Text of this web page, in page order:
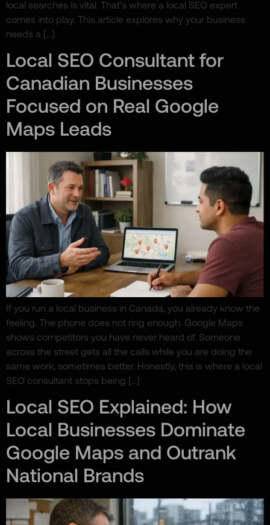
local searches is vital. That’s where a local SEO expert
comes into play. This article explores why your business
needs a […]
Local SEO Consultant for
Canadian Businesses
Focused on Real Google
Maps Leads
If you run a local business in Canada, you already know the
feeling. The phone does not ring enough. Google Maps
shows competitors you have never heard of. Someone
across the street gets all the calls while you are doing the
same work, sometimes better. Honestly, this is where a local
SEO consultant stops being […]
Local SEO Explained: How
Local Businesses Dominate
Google Maps and Outrank
National Brands